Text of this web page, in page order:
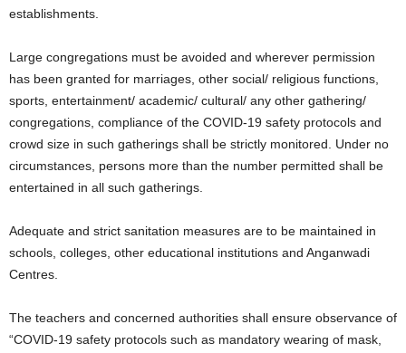
establishments.
Large congregations must be avoided and wherever permission
has been granted for marriages, other social/ religious functions,
sports, entertainment/ academic/ cultural/ any other gathering/
congregations, compliance of the COVID-19 safety protocols and
crowd size in such gatherings shall be strictly monitored. Under no
circumstances, persons more than the number permitted shall be
entertained in all such gatherings.
Adequate and strict sanitation measures are to be maintained in
schools, colleges, other educational institutions and Anganwadi
Centres.
The teachers and concerned authorities shall ensure observance of
“COVID-19 safety protocols such as mandatory wearing of mask,